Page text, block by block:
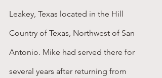
Leakey, Texas located in the Hill
Country of Texas, Northwest of San
Antonio. Mike had served there for
several years after returning from